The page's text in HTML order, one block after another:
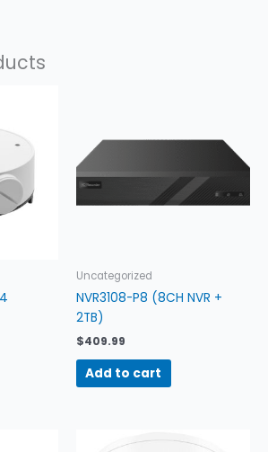
Uncategorized
NVR3108-P8 (8CH NVR +
2TB)
$409.99
Add to cart